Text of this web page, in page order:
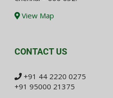
View Map
CONTACT US
+91 44 2220 0275
+91 95000 21375